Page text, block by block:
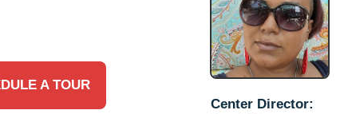
A TOUR
Center Director: